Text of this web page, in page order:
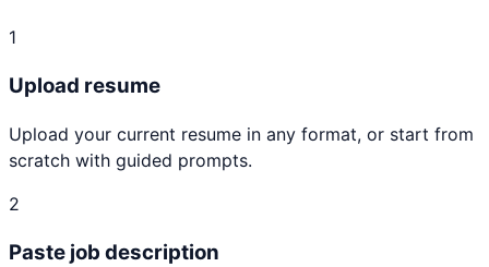
1
Upload resume
Upload your current resume in any format, or start from
scratch with guided prompts.
2
Paste job description